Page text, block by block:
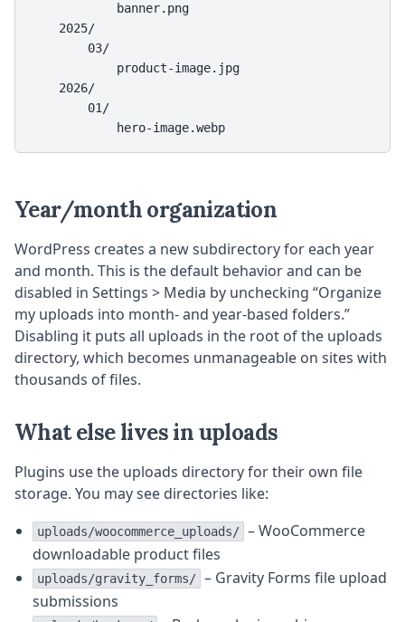
            banner.png
    2025/
        03/
            product-image.jpg
    2026/
        01/
            hero-image.webp
Year/month organization
WordPress creates a new subdirectory for each year
and month. This is the default behavior and can be
disabled in Settings > Media by unchecking “Organize
my uploads into month- and year-based folders.”
Disabling it puts all uploads in the root of the uploads
directory, which becomes unmanageable on sites with
thousands of files.
What else lives in uploads
Plugins use the uploads directory for their own file
storage. You may see directories like:
uploads/woocommerce_uploads/ – WooCommerce
downloadable product files
uploads/gravity_forms/ – Gravity Forms file upload
submissions